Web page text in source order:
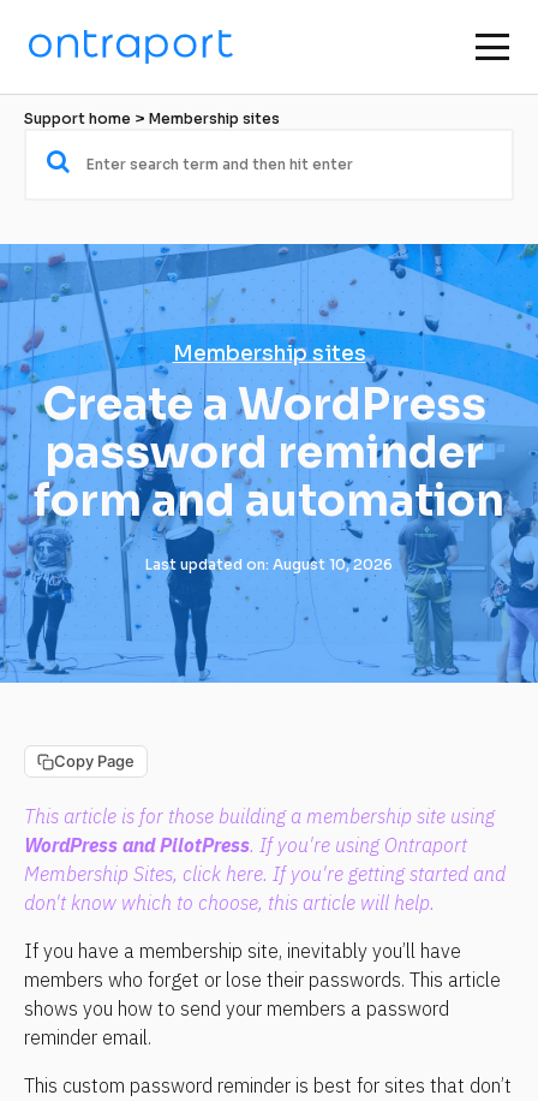
Support home > Membership sites
Membership sites
Create a WordPress
password reminder
form and automation
Last updated on: August 10, 2026
Copy Page
This article is for those building a membership site using
WordPress and PilotPress. If you're using Ontraport
Membership Sites, click here. If you're getting started and
don't know which to choose, this article will help.
If you have a membership site, inevitably you’ll have
members who forget or lose their passwords. This article
shows you how to send your members a password
reminder email.
This custom password reminder is best for sites that don’t